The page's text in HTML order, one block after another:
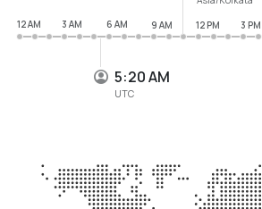
5:20 AM
UTC
12 AM
3 AM 6 AM 9 AM 12 PM 3 PM